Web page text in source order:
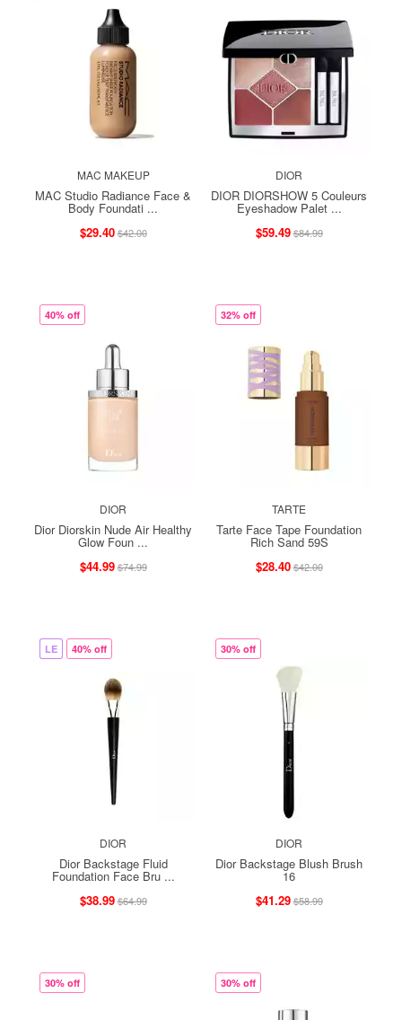
MAC MAKEUP
MAC Studio Radiance Face &
Body Foundati ...
$29.40$42.00
DIOR
DIOR DIORSHOW 5 Couleurs
Eyeshadow Palet ...
$59.49$84.99
40% off
DIOR
Dior Diorskin Nude Air Healthy
Glow Foun ...
$44.99$74.99
32% off
TARTE
Tarte Face Tape Foundation
Rich Sand 59S
$28.40$42.00
LE 40% off
DIOR
Dior Backstage Fluid
Foundation Face Bru ...
$38.99$64.99
30% off
DIOR
Dior Backstage Blush Brush
16
$41.29$58.99
30% off 30% off